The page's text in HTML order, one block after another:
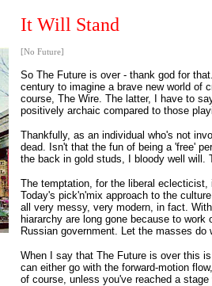
It Will Stand
[No Future]
So The Future is over - thank god for
century to imagine a brave new world of
course, The Wire. The latter, I have to
positively archaic compared to those
Thankfully, as an individual who's not
dead. Isn't that the fun of being a 'free'
the back in gold studs, I bloody well will.
The temptation, for the liberal
Today's pick'n'mix approach to the
all very messy, very modern, in fact.
hiararchy are long gone because to
Russian government. Let the masses
When I say that The Future is over this
can either go with the forward-motion
of course, unless you've reached a